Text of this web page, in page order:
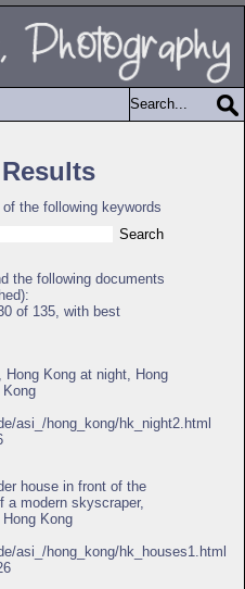
of the following keywords
the following documents
of 135, with best
Hong Kong at night, Hong
Kong
asi_/hong_kong/hk_night2.html
house in front of the
a modern skyscraper,
Hong Kong
asi_/hong_kong/hk_houses1.html